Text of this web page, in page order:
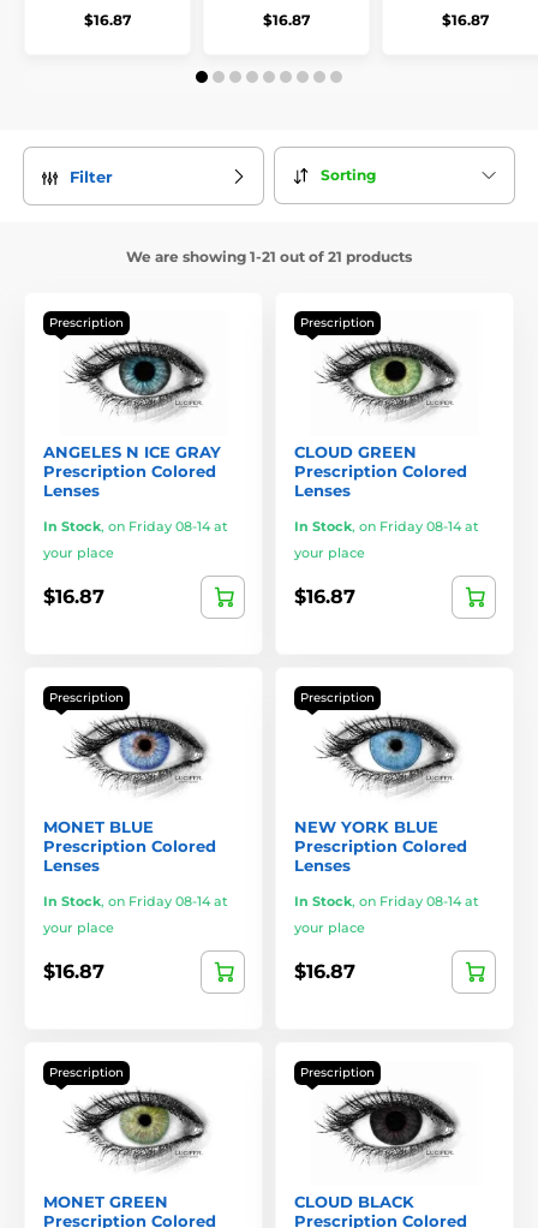
$16.87
$16.87
$16.87
Filter Sorting
We are showing 1-21 out of 21 products
Prescription
ANGELES N ICE GRAY
Prescription Colored
Lenses
In Stock, on Friday 08-14 at
your place
$16.87
Prescription
CLOUD GREEN
Prescription Colored
Lenses
In Stock, on Friday 08-14 at
your place
$16.87
Prescription
MONET BLUE
Prescription Colored
Lenses
In Stock, on Friday 08-14 at
your place
$16.87
Prescription
NEW YORK BLUE
Prescription Colored
Lenses
In Stock, on Friday 08-14 at
your place
$16.87
Prescription
MONET GREEN
Prescription Colored
Prescription
CLOUD BLACK
Prescription Colored